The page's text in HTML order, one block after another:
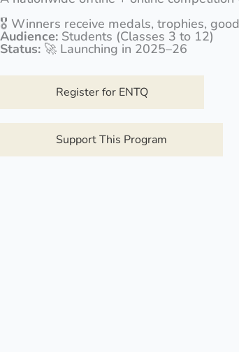
🎖️ Winners receive medals, trophies,
Audience: Students (Classes 3 to 12)
Status: 🚀 Launching in 2025–26
Register for ENTQ
Support This Program